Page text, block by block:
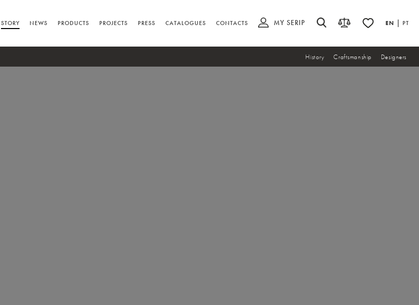
STORY NEWS PRODUCTS PROJECTS PRESS CATALOGUES CONTACTS MY SERIP EN | PT
History Craftsmanship Designers